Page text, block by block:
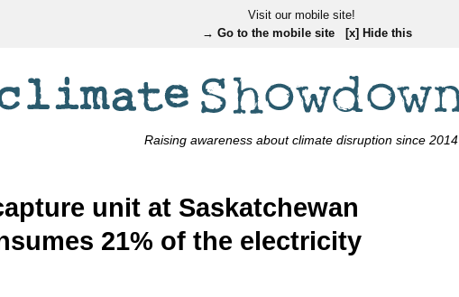
Visit our mobile site!
→ Go to the mobile site
[x] Hide this
Raising awareness about climate disruption since 2014
unit at Saskatchewan
21% of the electricity